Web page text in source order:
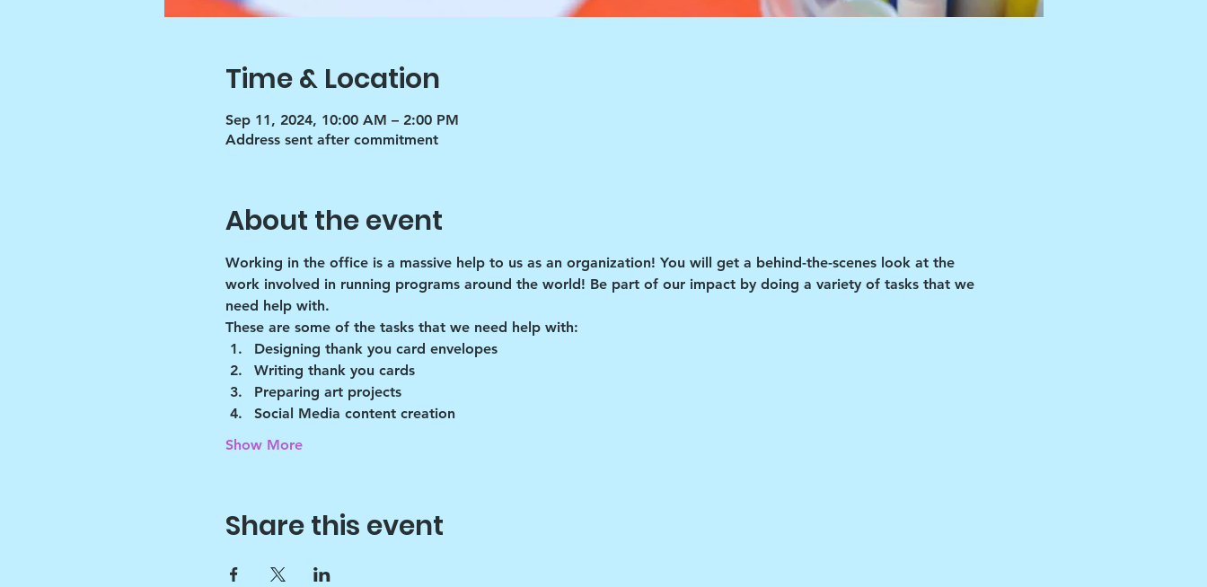
Time & Location
Sep 11, 2024, 10:00 AM – 2:00 PM
Address sent after commitment
About the event
Working in the office is a massive help to us as an organization! You will get a behind-the-scenes look at the
work involved in running programs around the world! Be part of our impact by doing a variety of tasks that we
need help with.
These are some of the tasks that we need help with:
Designing thank you card envelopes
Writing thank you cards
Preparing art projects
Social Media content creation
Show More
Share this event